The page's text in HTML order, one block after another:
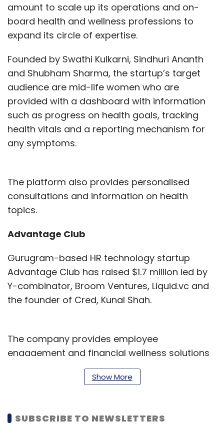
amount to scale up its operations and on-
board health and wellness professions to
expand its circle of expertise.
Founded by Swathi Kulkarni, Sindhuri Ananth
and Shubham Sharma, the startup’s target
audience are mid-life women who are
provided with a dashboard with information
such as progress on health goals, tracking
health vitals and a reporting mechanism for
any symptoms.
The platform also provides personalised
consultations and information on health
topics.
Advantage Club
Gurugram-based HR technology startup
Advantage Club has raised $1.7 million led by
Y-combinator, Broom Ventures, Liquid.vc and
the founder of Cred, Kunal Shah.
The company provides employee
engagement and financial wellness solutions
and plans to use the funds to expand its
international business.
Bhatt Deorah, Advantage Club currently has
Show More
SUBSCRIBE TO NEWSLETTERS